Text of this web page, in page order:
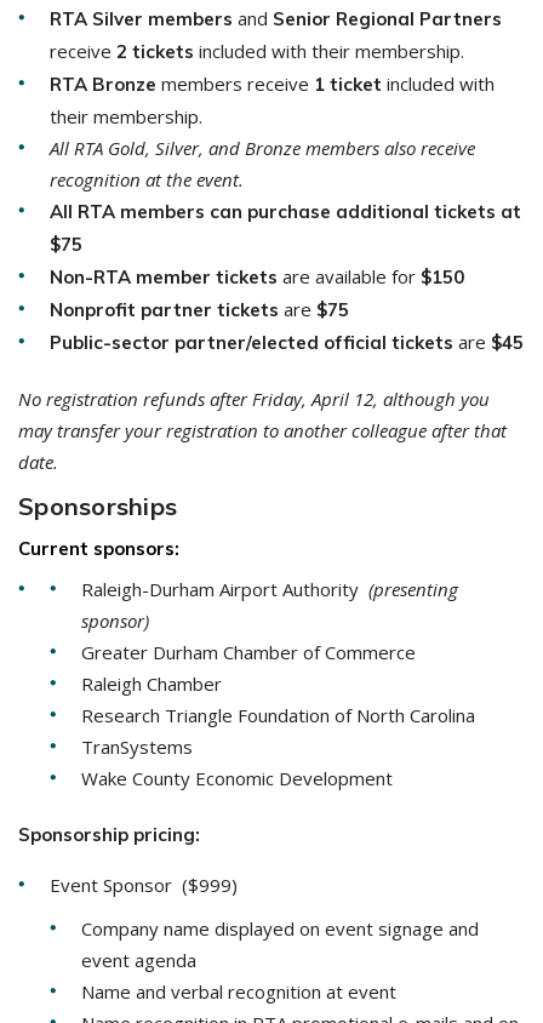
RTA Silver members and Senior Regional Partners
receive 2 tickets included with their membership.
RTA Bronze members receive 1 ticket included with
their membership.
All RTA Gold, Silver, and Bronze members also receive
recognition at the event.
All RTA members can purchase additional tickets at
$75
Non-RTA member tickets are available for $150
Nonprofit partner tickets are $75
Public-sector partner/elected official tickets are $45
No registration refunds after Friday, April 12, although you
may transfer your registration to another colleague after that
date.
Sponsorships
Current sponsors:
Raleigh-Durham Airport Authority (presenting
sponsor)
Greater Durham Chamber of Commerce
Raleigh Chamber
Research Triangle Foundation of North Carolina
TranSystems
Wake County Economic Development
Sponsorship pricing:
Event Sponsor ($999)
Company name displayed on event signage and
event agenda
Name and verbal recognition at event